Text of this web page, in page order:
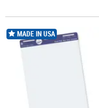
Pacon Easel Pad, Non-
MADE IN USA